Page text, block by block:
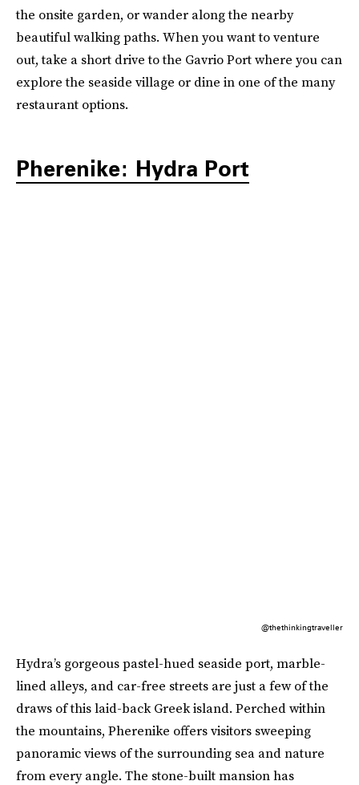
the onsite garden, or wander along the nearby
beautiful walking paths. When you want to venture
out, take a short drive to the Gavrio Port where you can
explore the seaside village or dine in one of the many
restaurant options.
Pherenike: Hydra Port
@thethinkingtraveller
Hydra’s gorgeous pastel-hued seaside port, marble-
lined alleys, and car-free streets are just a few of the
draws of this laid-back Greek island. Perched within
the mountains, Pherenike offers visitors sweeping
panoramic views of the surrounding sea and nature
from every angle. The stone-built mansion has